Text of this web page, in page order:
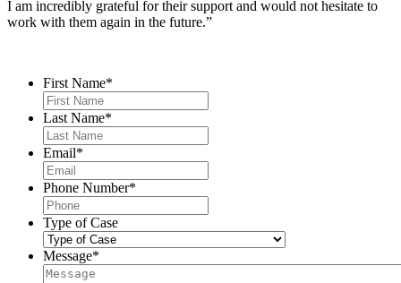
I am incredibly grateful for their support and would not hesitate to
work with them again in the future.”
First Name*
Last Name*
Email*
Phone Number*
Type of Case
Message*